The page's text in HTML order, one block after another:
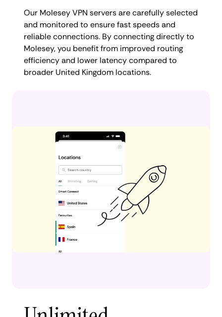
Our Molesey VPN servers are carefully selected
and monitored to ensure fast speeds and
reliable connections. By connecting directly to
Molesey, you benefit from improved routing
efficiency and lower latency compared to
broader United Kingdom locations.